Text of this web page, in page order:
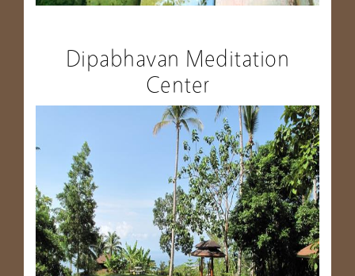
Dipabhavan Meditation
Center